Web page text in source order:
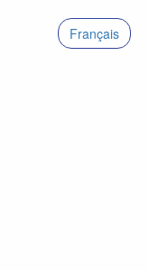
Français